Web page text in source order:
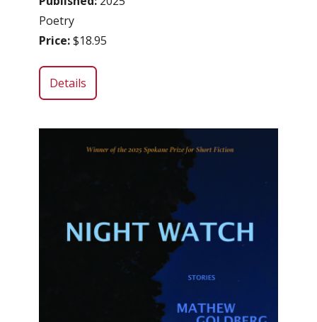
Poetry
Price:$18.95
Details